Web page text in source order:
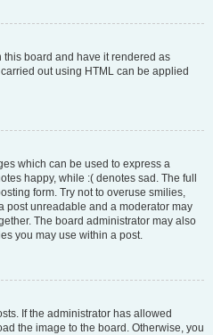
this board and have it rendered as
out using HTML can be applied
which can be used to express a
happy, while :( denotes sad. The full
form. Try not to overuse smilies,
post unreadable and a moderator may
The board administrator may also
you may use within a post.
If the administrator has allowed
the image to the board. Otherwise, you